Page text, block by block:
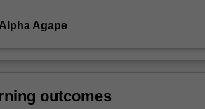
Agape
outcomes